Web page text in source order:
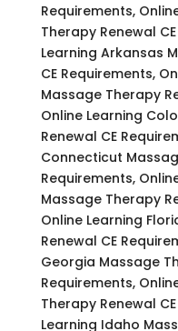
Requirements,
Therapy Renewal
Learning Arkansas
CE Requirements,
Massage Therapy
Online Learning
Renewal CE
Connecticut
Requirements,
Massage Therapy
Online Learning
Renewal CE
Georgia Massage
Requirements,
Therapy Renewal
Learning Idaho